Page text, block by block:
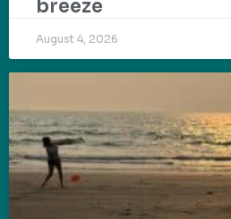
breeze
August 4, 2026